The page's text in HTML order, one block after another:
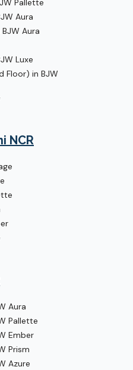
Pallette
Aura
BJW Aura
Luxe
Floor) in BJW
NCR
Aura
Pallette
Ember
Prism
Azure